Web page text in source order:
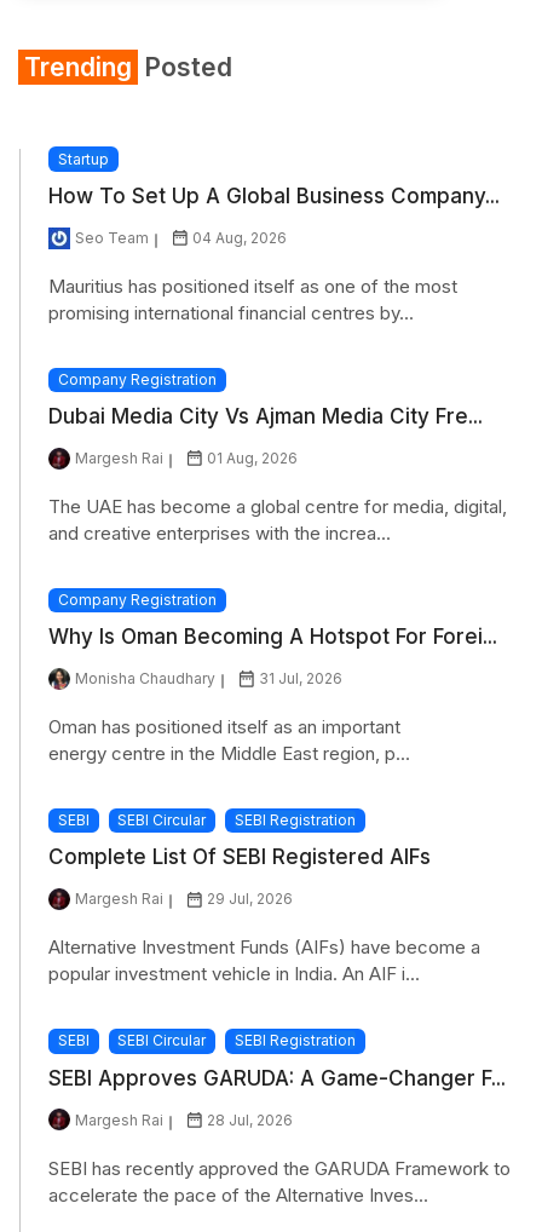
Trending Posted
Startup
How To Set Up A Global Business Company...
Seo Team 04 Aug, 2026
Mauritius has positioned itself as one of the most
promising international financial centres by...
Company Registration
Dubai Media City Vs Ajman Media City Fre...
Margesh Rai 01 Aug, 2026
The UAE has become a global centre for media, digital,
and creative enterprises with the increa...
Company Registration
Why Is Oman Becoming A Hotspot For Forei...
Monisha Chaudhary 31 Jul, 2026
Oman has positioned itself as an important
energy centre in the Middle East region, p...
SEBI SEBI Circular SEBI Registration
Complete List Of SEBI Registered AIFs
Margesh Rai 29 Jul, 2026
Alternative Investment Funds (AIFs) have become a
popular investment vehicle in India. An AIF i...
SEBI SEBI Circular SEBI Registration
SEBI Approves GARUDA: A Game-Changer F...
Margesh Rai 28 Jul, 2026
SEBI has recently approved the GARUDA Framework to
accelerate the pace of the Alternative Inves...